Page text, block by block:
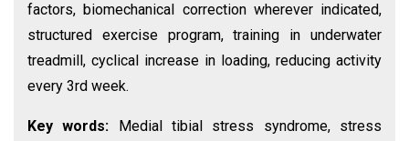
factors, biomechanical correction wherever indicated,
structured exercise program, training in underwater
treadmill, cyclical increase in loading, reducing activity
every 3rd week.
Key words:
Medial tibial stress syndrome, stress